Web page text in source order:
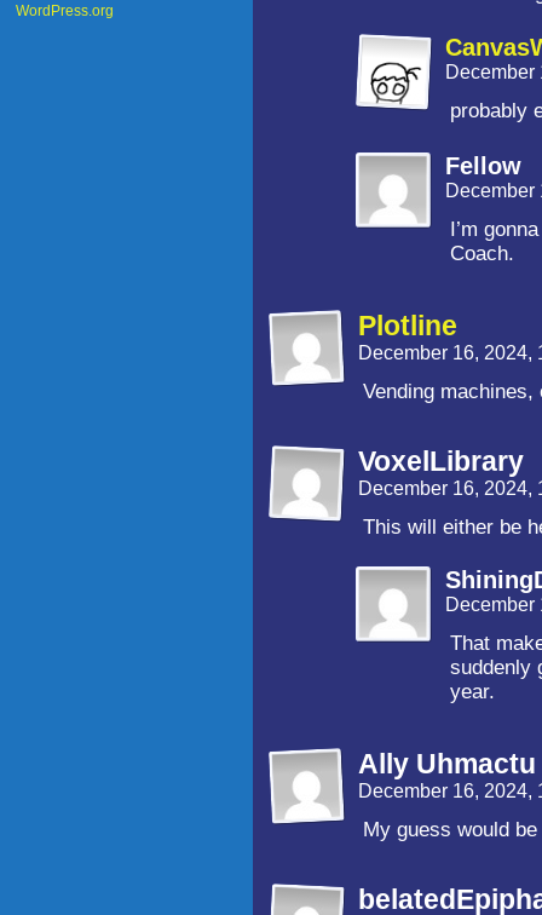
WordPress.org
December
probably
Fellow
December
I’m
Coach.
Plotline
December 16, 2024,
Vending
VoxelLibrary
December 16, 2024,
This will either be
December
That
suddenly
year.
Ally Uhmactu
December 16, 2024,
My guess would